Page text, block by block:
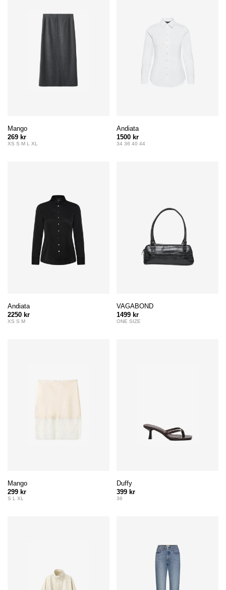
Mango
269 kr
XS S M L XL
Andiata
1500 kr
34 36 40 44
Andiata
2250 kr
XS S M
VAGABOND
1499 kr
ONE SIZE
Mango
299 kr
S L XL
Duffy
399 kr
36